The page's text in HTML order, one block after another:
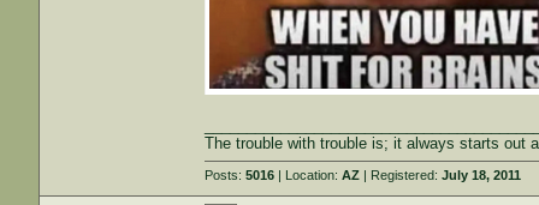
The trouble with trouble is; it always starts out
Posts:5016 | Location:AZ | Registered:July 18, 2011